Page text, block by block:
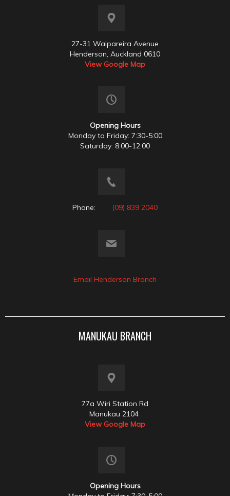
27-31 Waipareira Avenue
Henderson, Auckland 0610
View Google Map
Opening Hours
Monday to Friday: 7:30-5:00
Saturday: 8:00-12:00
Phone: (09) 839 2040
Email Henderson Branch
MANUKAU BRANCH
77a Wiri Station Rd
Manukau 2104
View Google Map
Opening Hours